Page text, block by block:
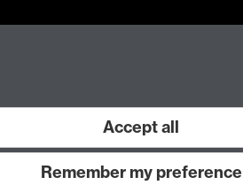
Accept all
Remember my preference